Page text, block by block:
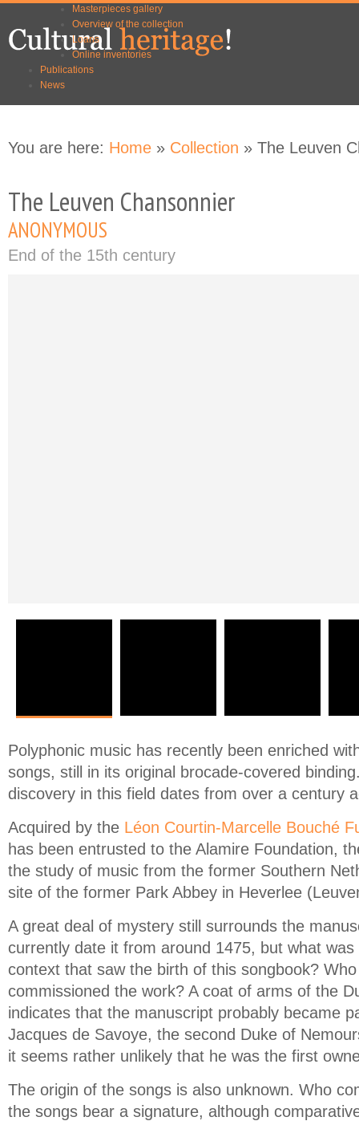
content
navigation
Masterpieces gallery
Overview of the collection
Loans
Online inventories
Publications
News
You are here: Home » Collection » The Leuven
The Leuven Chansonnier
ANONYMOUS
End of the 15th century
Polyphonic music has recently been enriched
songs, still in its original brocade-covered
discovery in this field dates from over a century
Acquired by the Léon Courtin-Marcelle Bouché
has been entrusted to the Alamire Foundation,
the study of music from the former Southern
site of the former Park Abbey in Heverlee
A great deal of mystery still surrounds the
currently date it from around 1475, but what
context that saw the birth of this songbook?
commissioned the work? A coat of arms of the
indicates that the manuscript probably became
Jacques de Savoye, the second Duke of
it seems rather unlikely that he was the first
The origin of the songs is also unknown. Who
the songs bear a signature, although